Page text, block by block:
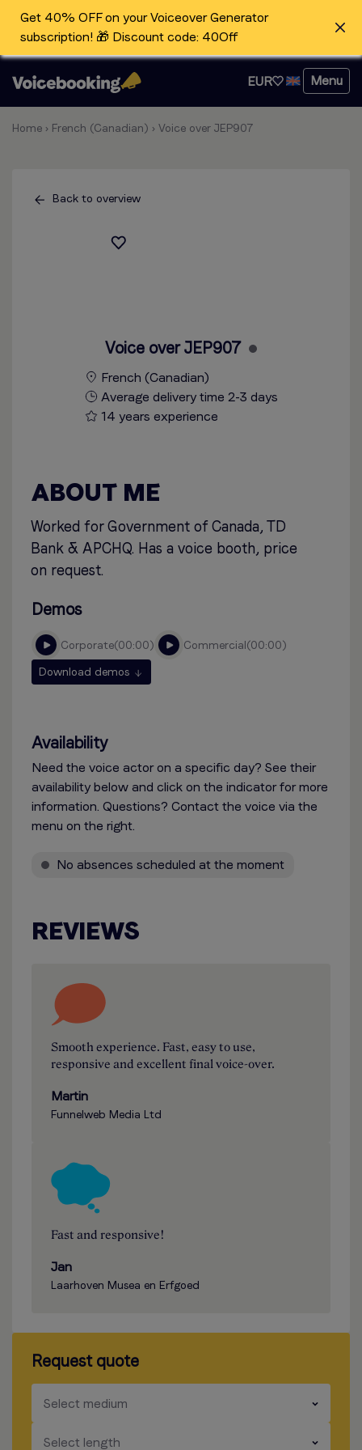
Get 40% OFF on your Voiceover Generator
subscription! 🎁 Discount code: 40Off
EUR Menu
Home › French (Canadian) › Voice over JEP907
Back to overview
Voice over JEP907
French (Canadian)
Average delivery time 2-3 days
14 years experience
ABOUT ME
Worked for Government of Canada, TD
Bank & APCHQ. Has a voice booth, price
on request.
Demos
corporate 00:00 commercial 00:00
Download demos
Availability
Need the voice actor on a specific day? See their
availability below and click on the indicator for more
information. Questions? Contact the voice via the
menu on the right.
No absences scheduled at the moment
REVIEWS
Smooth experience. Fast, easy to use,
responsive and excellent final voice-over.
Martin
Funnelweb Media Ltd
Fast and responsive!
Jan
Laarhoven Musea en Erfgoed
Request quote
Select medium
​​​
Select length
​​​